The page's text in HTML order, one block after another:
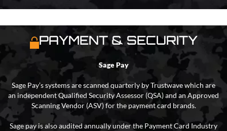
PAYMENT & SECURITY
Sage Pay
Sage Pay’s systems are scanned quarterly by Trustwave which are
an independent Qualified Security Assessor (QSA) and an Approved
Scanning Vendor (ASV) for the payment card brands.
Sage pay is also audited annually under the Payment Card Industry